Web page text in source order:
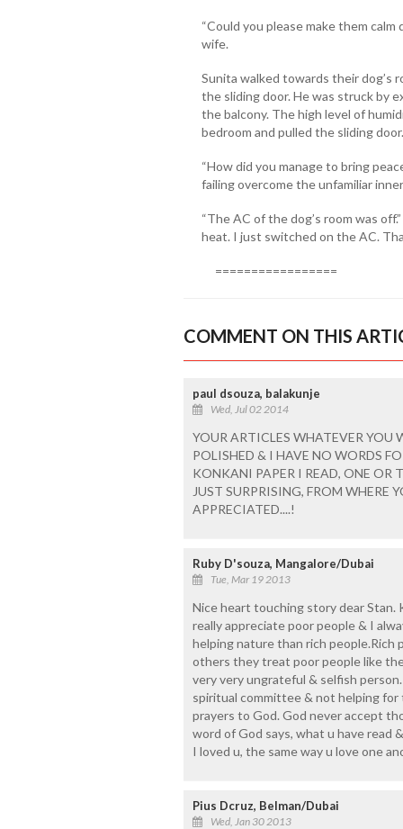
“Could you please make them
wife.
Sunita walked towards their dog’s
the sliding door. He was struck by
the balcony. The high level of
bedroom and pulled the sliding
“How did you manage to bring
failing overcome the unfamiliar
“The AC of the dog’s room was
heat. I just switched on the AC.
=================
COMMENT ON THIS
paul dsouza, balakunje
Wed, Jul 02 2014
YOUR ARTICLES WHATEVER YOU
POLISHED & I HAVE NO WORDS
KONKANI PAPER I READ, ONE OR
JUST SURPRISING, FROM WHERE
APPRECIATED....!
Ruby D'souza, Mangalore/Dubai
Tue, Mar 19 2013
Nice heart touching story dear Stan.
really appreciate poor people & I
helping nature than rich people.Rich
others they treat poor people like
very very ungrateful & selfish
spiritual committee & not helping
prayers to God. God never accept
word of God says, what u have read
I loved u, the same way u love one
Pius Dcruz, Belman/Dubai
Wed, Jan 30 2013